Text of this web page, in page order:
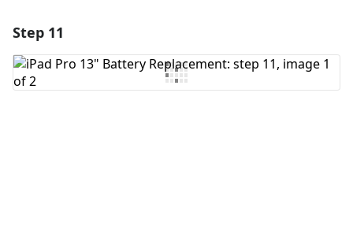
Add Comment
Step 11